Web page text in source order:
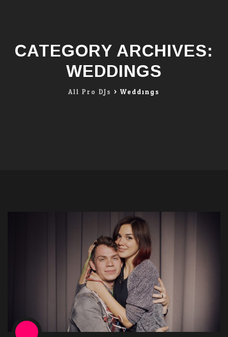
CATEGORY ARCHIVES:
WEDDINGS
All Pro DJs > Weddings